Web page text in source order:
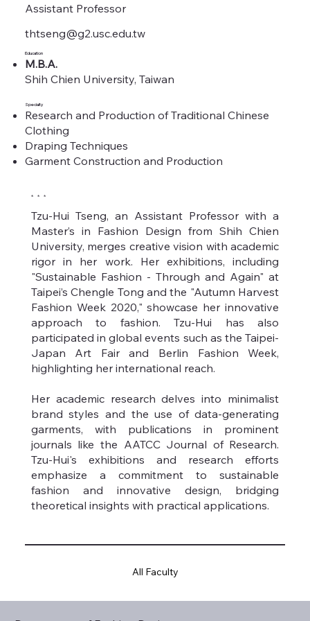
Assistant Professor
thtseng@g2.usc.edu.tw
Education
M.B.A.
Shih Chien University, Taiwan
Specialty
Research and Production of Traditional Chinese
Clothing
Draping Techniques
Garment Construction and Production
* * *
Tzu-Hui Tseng, an Assistant Professor with a
Master’s in Fashion Design from Shih Chien
University, merges creative vision with academic
rigor in her work. Her exhibitions, including
"Sustainable Fashion - Through and Again" at
Taipei’s Chengle Tong and the "Autumn Harvest
Fashion Week 2020," showcase her innovative
approach to fashion. Tzu-Hui has also
participated in global events such as the Taipei-
Japan Art Fair and Berlin Fashion Week,
highlighting her international reach.
Her academic research delves into minimalist
brand styles and the use of data-generating
garments, with publications in prominent
journals like the AATCC Journal of Research.
Tzu-Hui's exhibitions and research efforts
emphasize a commitment to sustainable
fashion and innovative design, bridging
theoretical insights with practical applications.
All Faculty